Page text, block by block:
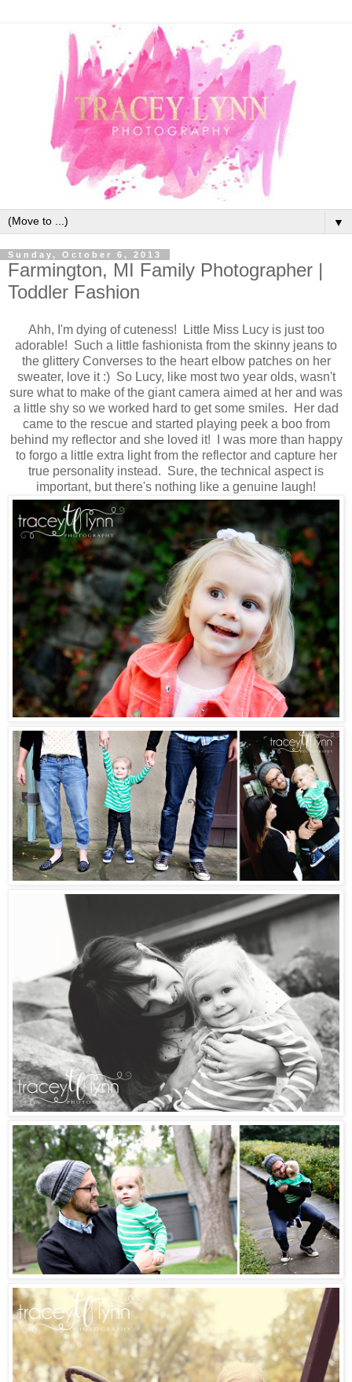
▼
Sunday, October 6, 2013
Farmington, MI Family Photographer |
Toddler Fashion
Ahh, I'm dying of cuteness! Little Miss Lucy is just too
adorable! Such a little fashionista from the skinny jeans to
the glittery Converses to the heart elbow patches on her
sweater, love it :) So Lucy, like most two year olds, wasn't
sure what to make of the giant camera aimed at her and was
a little shy so we worked hard to get some smiles. Her dad
came to the rescue and started playing peek a boo from
behind my reflector and she loved it! I was more than happy
to forgo a little extra light from the reflector and capture her
true personality instead. Sure, the technical aspect is
important, but there's nothing like a genuine laugh!